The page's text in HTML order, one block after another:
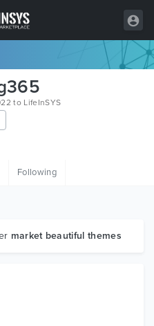
to LifeInSYS
Following
market beautiful themes